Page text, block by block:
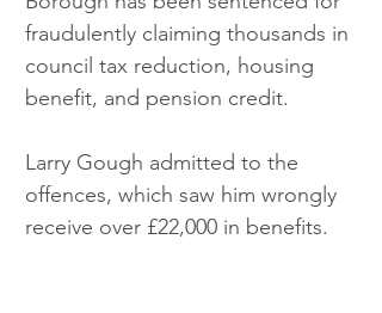
fraudulently claiming thousands in
council tax reduction, housing
benefit, and pension credit.
Larry Gough admitted to the
offences, which saw him wrongly
receive over £22,000 in benefits.